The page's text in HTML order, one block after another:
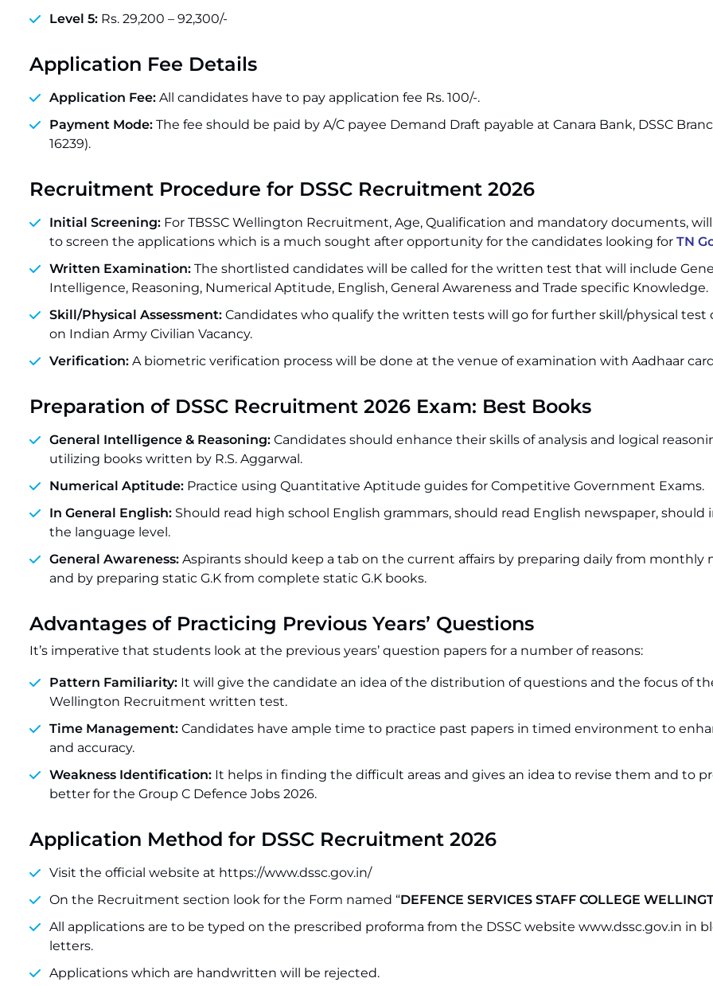
Level 5: Rs. 29,200 – 92,300/-
Application Fee Details
Application Fee: All candidates have to pay application fee Rs. 100/-.
Payment Mode: The fee should be paid by A/C payee Demand Draft payable at Canara Bank, DSSC
16239).
Recruitment Procedure for DSSC Recruitment 2026
Initial Screening: For TBSSC Wellington Recruitment, Age, Qualification and mandatory documents,
to screen the applications which is a much sought after opportunity for the candidates looking for TN
Written Examination: The shortlisted candidates will be called for the written test that will include
Intelligence, Reasoning, Numerical Aptitude, English, General Awareness and Trade specific Knowledge.
Skill/Physical Assessment: Candidates who qualify the written tests will go for further skill/physical test
on Indian Army Civilian Vacancy.
Verification: A biometric verification process will be done at the venue of examination with Aadhaar
Preparation of DSSC Recruitment 2026 Exam: Best Books
General Intelligence & Reasoning: Candidates should enhance their skills of analysis and logical
utilizing books written by R.S. Aggarwal.
Numerical Aptitude: Practice using Quantitative Aptitude guides for Competitive Government Exams.
In General English: Should read high school English grammars, should read English newspaper, should
the language level.
General Awareness: Aspirants should keep a tab on the current affairs by preparing daily from monthly
and by preparing static G.K from complete static G.K books.
Advantages of Practicing Previous Years’ Questions
It’s imperative that students look at the previous years’ question papers for a number of reasons:
Pattern Familiarity: It will give the candidate an idea of the distribution of questions and the focus of
Wellington Recruitment written test.
Time Management: Candidates have ample time to practice past papers in timed environment to
and accuracy.
Weakness Identification: It helps in finding the difficult areas and gives an idea to revise them and to
better for the Group C Defence Jobs 2026.
Application Method for DSSC Recruitment 2026
Visit the official website at https://www.dssc.gov.in/
On the Recruitment section look for the Form named “DEFENCE SERVICES STAFF COLLEGE
All applications are to be typed on the prescribed proforma from the DSSC website www.dssc.gov.in in
letters.
Applications which are handwritten will be rejected.